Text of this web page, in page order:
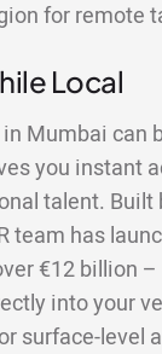
for remote
Local
Mumbai can
you instant
talent. Built
team has
€12 billion
into your
surface-level